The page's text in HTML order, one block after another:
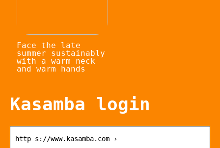
Face the late
summer sustainably
with a warm neck
and warm hands
Kasamba login
http s://www.kasamba.com ›